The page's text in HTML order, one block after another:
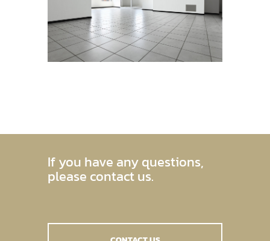
If you have any questions,
please contact us.